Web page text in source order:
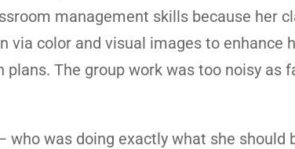
management skills because her
via color and visual images to enhance
The group work was too noisy as
was doing exactly what she should